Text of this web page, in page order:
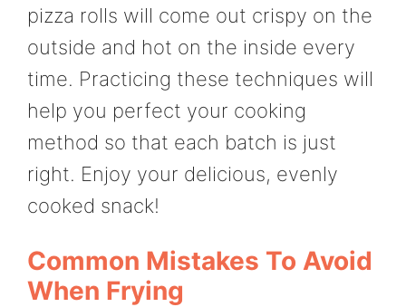
pizza rolls will come out crispy on the
outside and hot on the inside every
time. Practicing these techniques will
help you perfect your cooking
method so that each batch is just
right. Enjoy your delicious, evenly
cooked snack!
Common Mistakes To Avoid
When Frying